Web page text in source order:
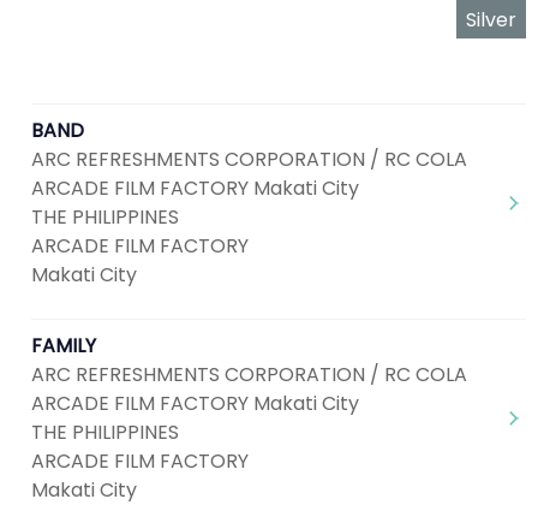
Silver
BAND
ARC REFRESHMENTS CORPORATION / RC COLA
ARCADE FILM FACTORY Makati City
THE PHILIPPINES
ARCADE FILM FACTORY
Makati City
FAMILY
ARC REFRESHMENTS CORPORATION / RC COLA
ARCADE FILM FACTORY Makati City
THE PHILIPPINES
ARCADE FILM FACTORY
Makati City